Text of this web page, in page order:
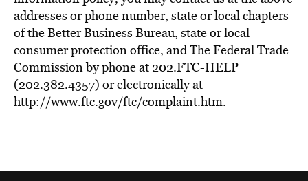
addresses or phone number, state or local chapters
of the Better Business Bureau, state or local
consumer protection office, and The Federal Trade
Commission by phone at 202.FTC-HELP
(202.382.4357) or electronically at
http://www.ftc.gov/ftc/complaint.htm.